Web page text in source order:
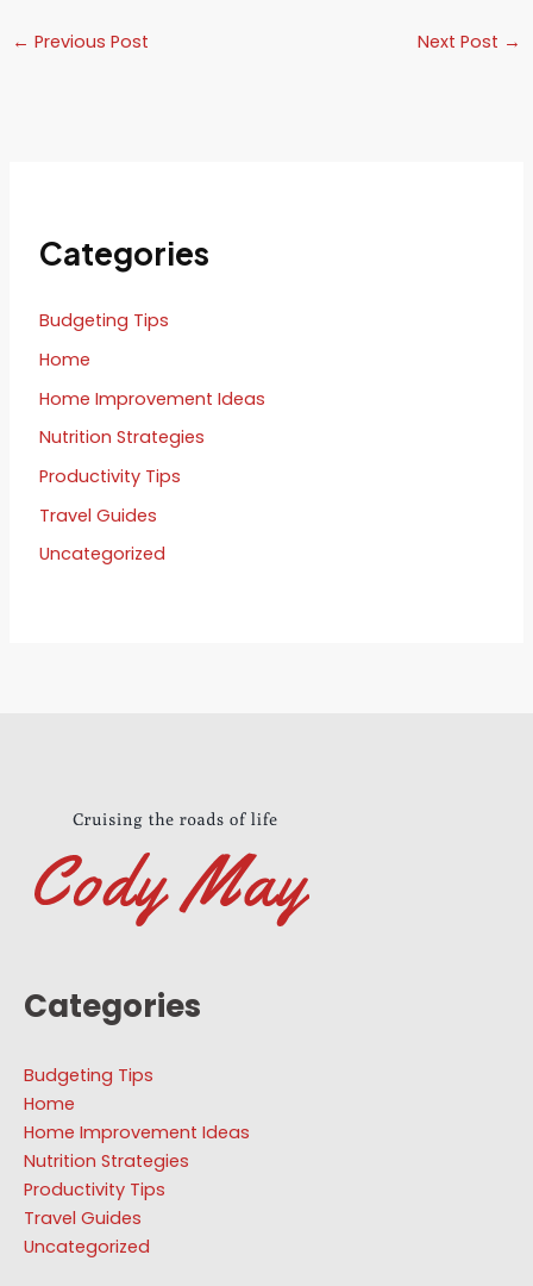
← Previous Post Next Post →
Categories
Budgeting Tips
Home
Home Improvement Ideas
Nutrition Strategies
Productivity Tips
Travel Guides
Uncategorized
Categories
Budgeting Tips
Home
Home Improvement Ideas
Nutrition Strategies
Productivity Tips
Travel Guides
Uncategorized